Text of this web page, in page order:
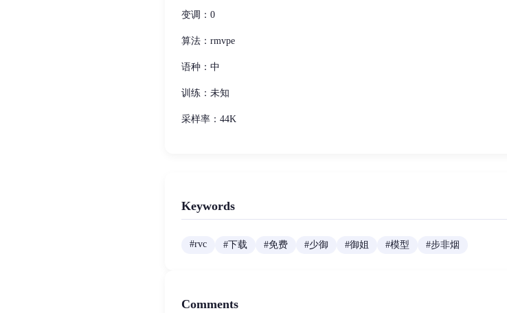
变调：0
算法：rmvpe
语种：中
训练：未知
采样率：44K
Keywords
#rvc #下载 #免费 #少御 #御姐 #模型 #步非烟
Comments